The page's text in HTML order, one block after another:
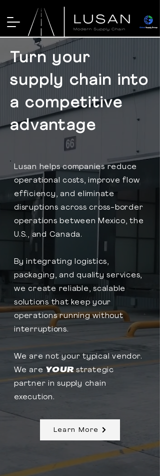
Turn your
supply chain into
a competitive
advantage
Lusan helps companies reduce
operational costs, improve flow
efficiency, and eliminate
disruptions across cross-border
operations between Mexico, the
U.S., and Canada.​
By integrating logistics,
packaging, and quality services,
we create reliable, scalable
solutions that keep your
operations running without
interruptions.​
We are not your typical vendor.
We are YOUR strategic
partner in supply chain
execution.
Learn More